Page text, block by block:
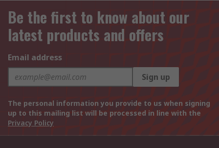
Be the first to know about our
latest products and offers
Email address
Sign up
The personal information you provide to us when signing
up to this mailing list will be processed in line with the
Privacy Policy